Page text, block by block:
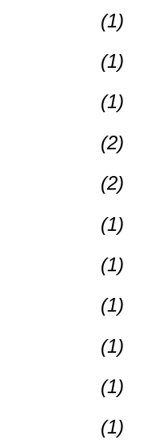
(1)
(1)
(1)
(2)
(2)
(1)
(1)
(1)
(1)
(1)
(1)